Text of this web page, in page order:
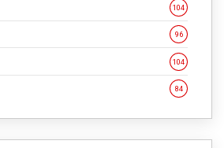
104
96
104
84